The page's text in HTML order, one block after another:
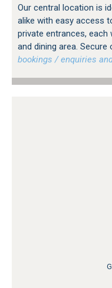
Our central location is
alike with easy access
private entrances,
and dining area. Secure
bookings / enquiries